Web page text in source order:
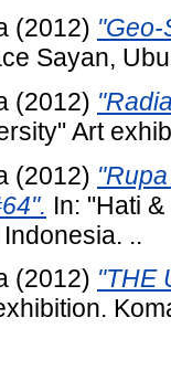
(2012) "Geo-
Sayan,
(2012)
Art
(2012)
In: "Hati
..
(2012) "THE